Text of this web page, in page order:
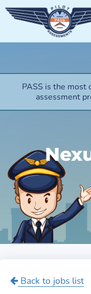
PASS is the
assessment
Back to jobs list